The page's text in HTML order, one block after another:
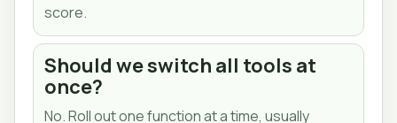
score.
Should we switch all tools at
once?
No. Roll out one function at a time, usually